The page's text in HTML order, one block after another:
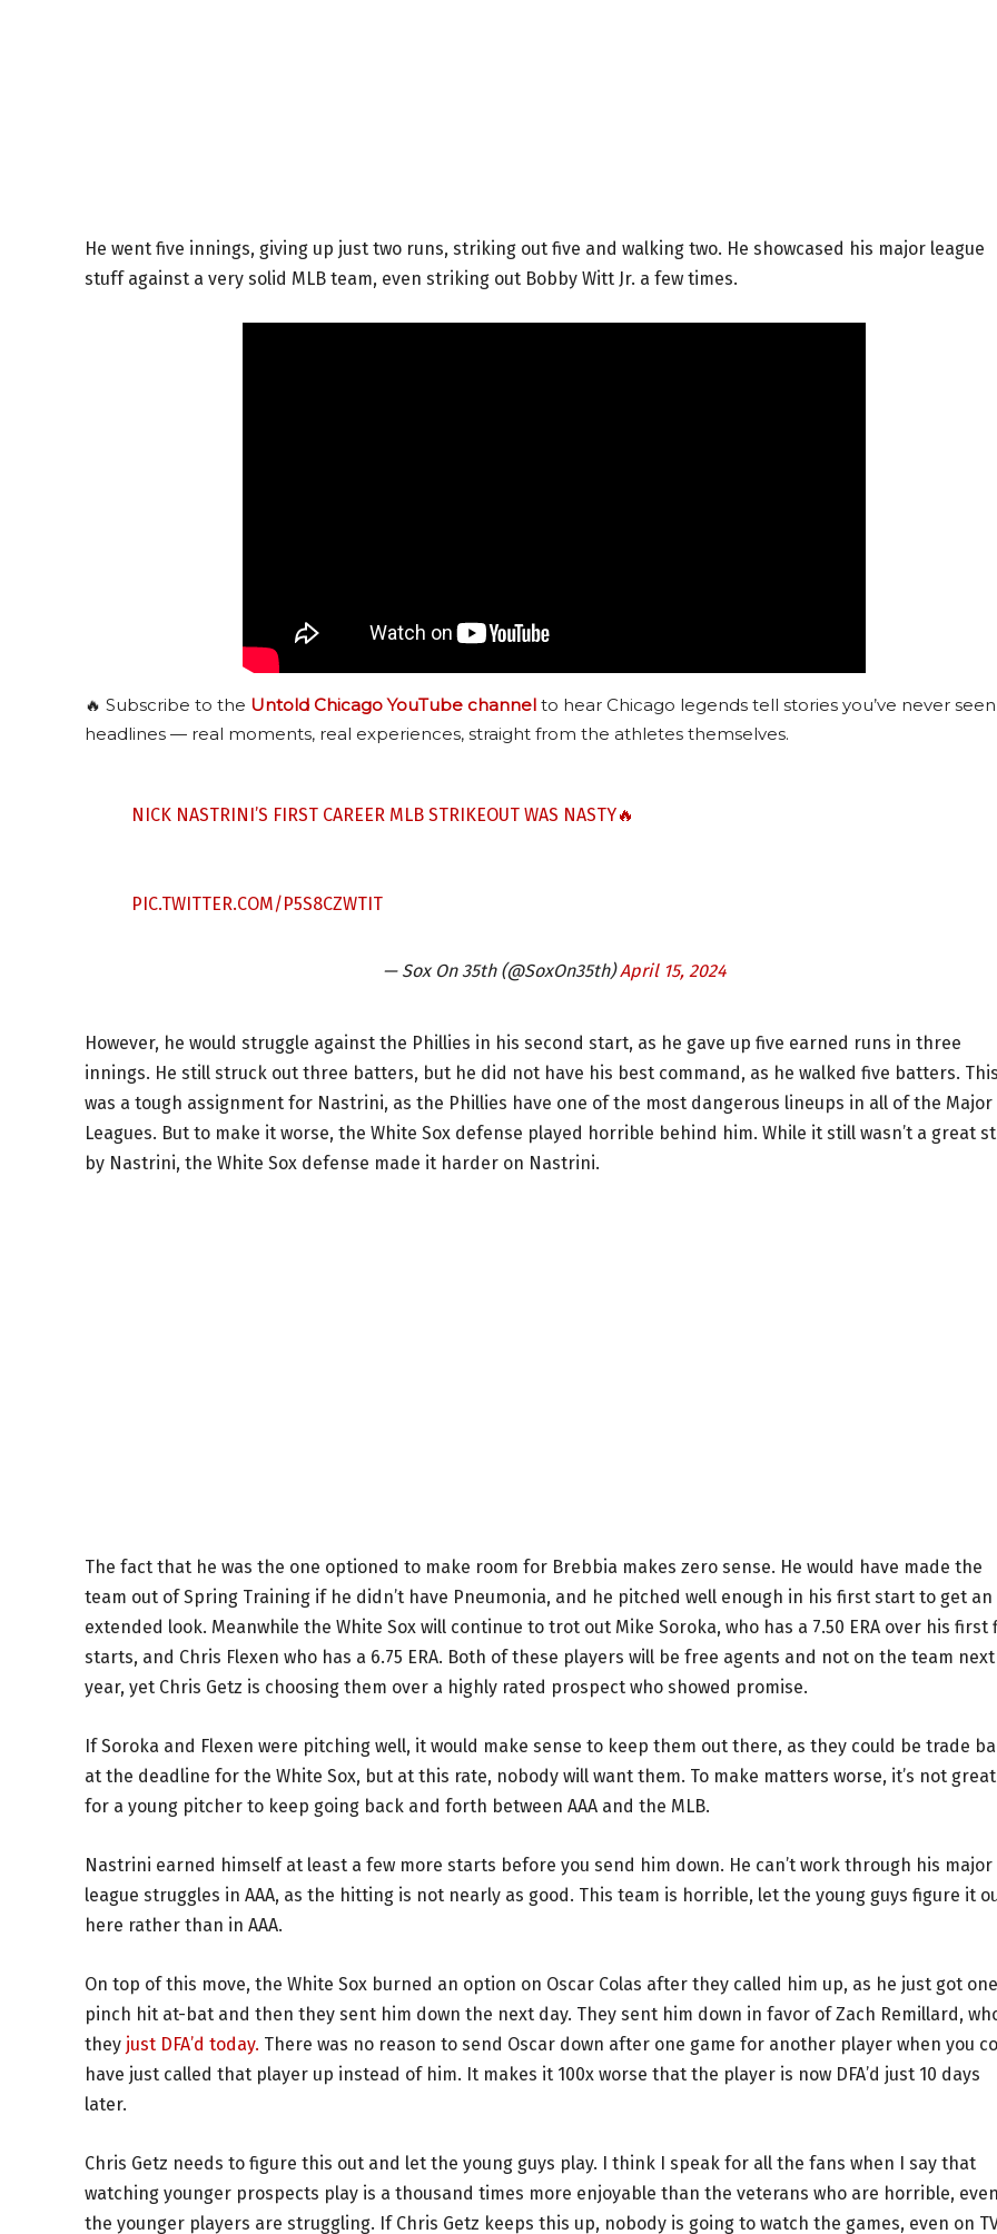
He went five innings, giving up just two runs, striking out five and walking two. He showcased his major league
stuff against a very solid MLB team, even striking out Bobby Witt Jr. a few times.
🔥 Subscribe to the Untold Chicago YouTube channel to hear Chicago legends tell stories you’ve never
headlines — real moments, real experiences, straight from the athletes themselves.
NICK NASTRINI’S FIRST CAREER MLB STRIKEOUT WAS NASTY🔥
PIC.TWITTER.COM/P5S8CZWTIT
— Sox On 35th (@SoxOn35th)April 15, 2024
However, he would struggle against the Phillies in his second start, as he gave up five earned runs in three
innings. He still struck out three batters, but he did not have his best command, as he walked five batters.
was a tough assignment for Nastrini, as the Phillies have one of the most dangerous lineups in all of the Major
Leagues. But to make it worse, the White Sox defense played horrible behind him. While it still wasn’t a great
by Nastrini, the White Sox defense made it harder on Nastrini.
The fact that he was the one optioned to make room for Brebbia makes zero sense. He would have made the
team out of Spring Training if he didn’t have Pneumonia, and he pitched well enough in his first start to get an
extended look. Meanwhile the White Sox will continue to trot out Mike Soroka, who has a 7.50 ERA over his first
starts, and Chris Flexen who has a 6.75 ERA. Both of these players will be free agents and not on the team next
year, yet Chris Getz is choosing them over a highly rated prospect who showed promise.
If Soroka and Flexen were pitching well, it would make sense to keep them out there, as they could be trade
at the deadline for the White Sox, but at this rate, nobody will want them. To make matters worse, it’s not great
for a young pitcher to keep going back and forth between AAA and the MLB.
Nastrini earned himself at least a few more starts before you send him down. He can’t work through his major
league struggles in AAA, as the hitting is not nearly as good. This team is horrible, let the young guys figure it
here rather than in AAA.
On top of this move, the White Sox burned an option on Oscar Colas after they called him up, as he just got one
pinch hit at-bat and then they sent him down the next day. They sent him down in favor of Zach Remillard,
they just DFA’d today. There was no reason to send Oscar down after one game for another player when you
have just called that player up instead of him. It makes it 100x worse that the player is now DFA’d just 10 days
later.
Chris Getz needs to figure this out and let the young guys play. I think I speak for all the fans when I say that
watching younger prospects play is a thousand times more enjoyable than the veterans who are horrible,
the younger players are struggling. If Chris Getz keeps this up, nobody is going to watch the games, even on